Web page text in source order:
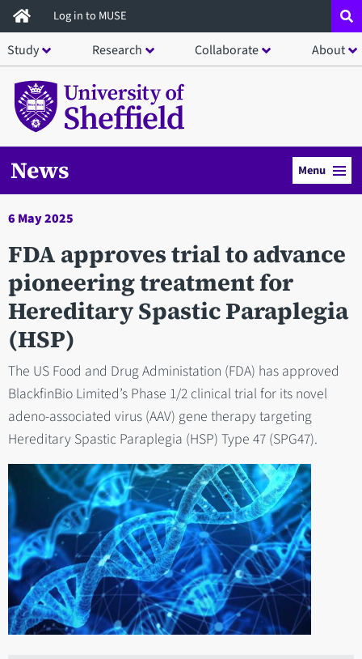
Skip
to
main
content
Log in to MUSE
Study Research Collaborate About
News Menu
6 May 2025
FDA approves trial to advance
pioneering treatment for
Hereditary Spastic Paraplegia
(HSP)
The US Food and Drug Administation (FDA) has approved
BlackfinBio Limited’s Phase 1/2 clinical trial for its novel
adeno-associated virus (AAV) gene therapy targeting
Hereditary Spastic Paraplegia (HSP) Type 47 (SPG47).